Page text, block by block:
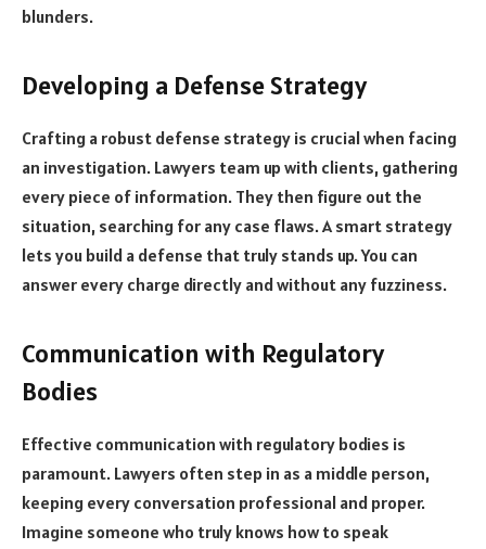
blunders.
Developing a Defense Strategy
Crafting a robust defense strategy is crucial when facing
an investigation. Lawyers team up with clients, gathering
every piece of information. They then figure out the
situation, searching for any case flaws. A smart strategy
lets you build a defense that truly stands up. You can
answer every charge directly and without any fuzziness.
Communication with Regulatory
Bodies
Effective communication with regulatory bodies is
paramount. Lawyers often step in as a middle person,
keeping every conversation professional and proper.
Imagine someone who truly knows how to speak